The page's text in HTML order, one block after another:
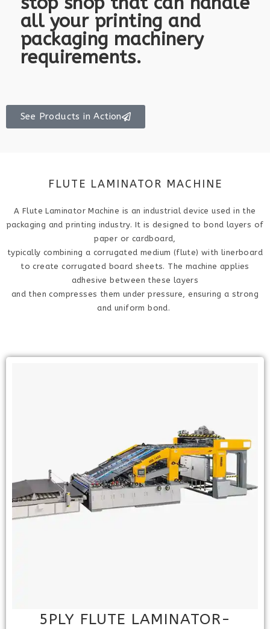
all your printing and
packaging machinery
requirements.
See Products in Action
FLUTE LAMINATOR MACHINE
A Flute Laminator Machine is an industrial device used in the
packaging and printing industry. It is designed to bond layers of
paper or cardboard,
typically combining a corrugated medium (flute) with linerboard
to create corrugated board sheets. The machine applies
adhesive between these layers
and then compresses them under pressure, ensuring a strong
and uniform bond.
5PLY FLUTE LAMINATOR-